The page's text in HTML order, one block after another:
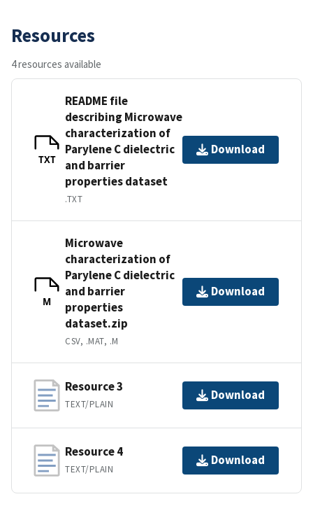
Resources
4 resources available
TXT
README file
describing Microwave
characterization of
Parylene C dielectric
and barrier
properties dataset
.TXT
Download
M
Microwave
characterization of
Parylene C dielectric
and barrier
properties
dataset.zip
CSV, .MAT, .M
Download
Resource 3
TEXT/PLAIN
Download
Resource 4
TEXT/PLAIN
Download